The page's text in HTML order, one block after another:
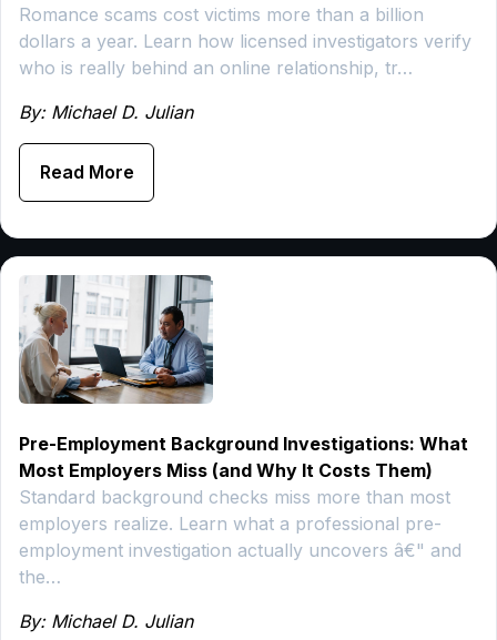
Romance scams cost victims more than a billion
dollars a year. Learn how licensed investigators verify
who is really behind an online relationship, tr…
By: Michael D. Julian
Read More
Pre-Employment Background Investigations: What
Most Employers Miss (and Why It Costs Them)
Standard background checks miss more than most
employers realize. Learn what a professional pre-
employment investigation actually uncovers â€" and
the…
By: Michael D. Julian